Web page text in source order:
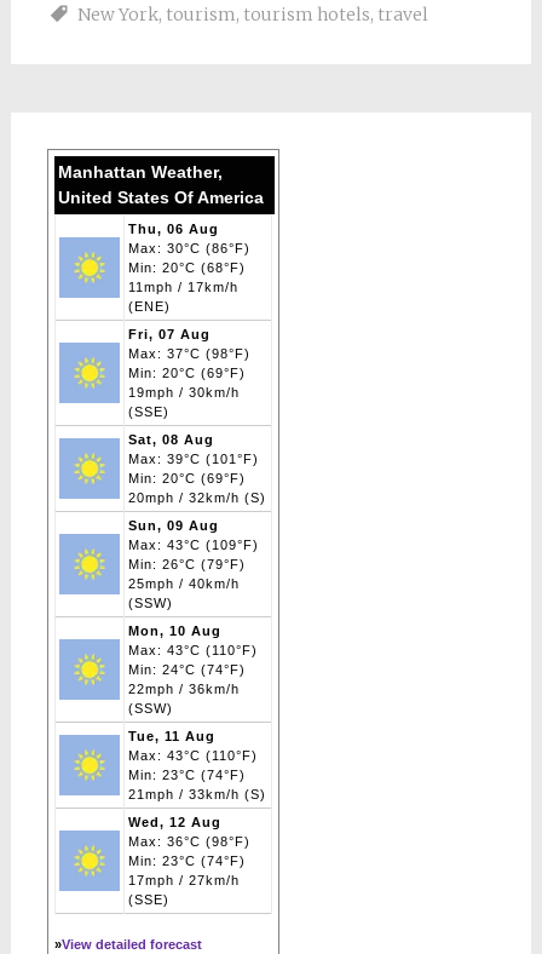
New York, tourism, tourism hotels, travel
Manhattan Weather,
United States Of America
Thu, 06 Aug
Max: 30°C (86°F)
Min: 20°C (68°F)
11mph / 17km/h
(ENE)
Fri, 07 Aug
Max: 37°C (98°F)
Min: 20°C (69°F)
19mph / 30km/h
(SSE)
Sat, 08 Aug
Max: 39°C (101°F)
Min: 20°C (69°F)
20mph / 32km/h (S)
Sun, 09 Aug
Max: 43°C (109°F)
Min: 26°C (79°F)
25mph / 40km/h
(SSW)
Mon, 10 Aug
Max: 43°C (110°F)
Min: 24°C (74°F)
22mph / 36km/h
(SSW)
Tue, 11 Aug
Max: 43°C (110°F)
Min: 23°C (74°F)
21mph / 33km/h (S)
Wed, 12 Aug
Max: 36°C (98°F)
Min: 23°C (74°F)
17mph / 27km/h
(SSE)
»View detailed forecast